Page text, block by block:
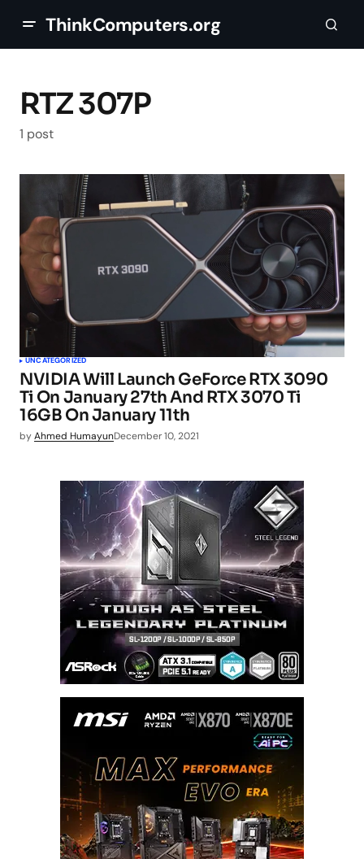
ThinkComputers.org
RTZ 307P
1 post
UNCATEGORIZED
NVIDIA Will Launch GeForce RTX 3090
Ti On January 27th And RTX 3070 Ti
16GB On January 11th
byAhmed HumayunDecember 10, 2021